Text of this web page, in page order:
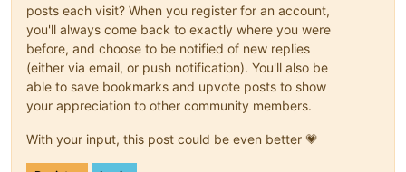
posts each visit? When you register for an account,
you'll always come back to exactly where you were
before, and choose to be notified of new replies
(either via email, or push notification). You'll also be
able to save bookmarks and upvote posts to show
your appreciation to other community members.
With your input, this post could be even better 💗